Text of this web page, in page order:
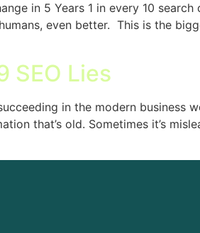
in 5 Years 1 in every 10
even better. This is the
SEO Lies
in the modern business
that’s old. Sometimes it’s